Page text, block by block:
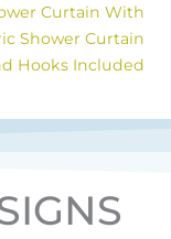
Curtain With
Shower Curtain
Hooks Included